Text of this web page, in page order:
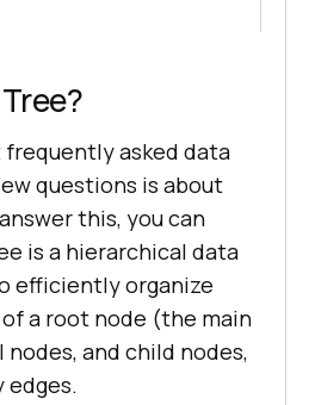
asked data
questions is about
this, you can
is a hierarchical data
efficiently organize
a root node (the main
and child nodes,
edges.